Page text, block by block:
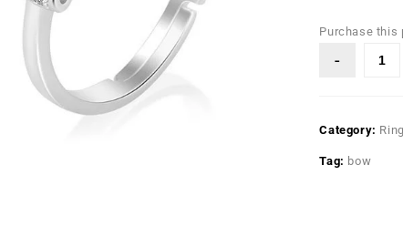
Purchase this
Category:
Tag: bow